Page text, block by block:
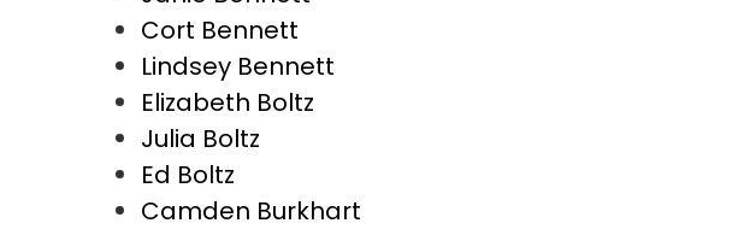
Cort Bennett
Lindsey Bennett
Elizabeth Boltz
Julia Boltz
Ed Boltz
Camden Burkhart